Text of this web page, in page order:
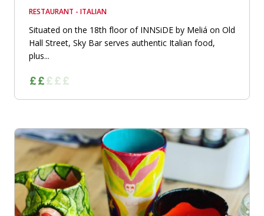
RESTAURANT - ITALIAN
Situated on the 18th floor of INNSiDE by Meliá on Old
Hall Street, Sky Bar serves authentic Italian food,
plus...